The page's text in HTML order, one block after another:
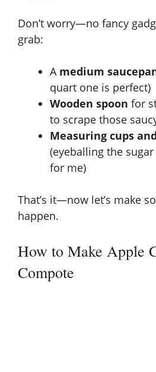
V
d
e
o
Don’t worry—no fancy
grab:
A medium
quart one is perfect)
Wooden spoon for
to scrape those
Measuring cups
(eyeballing the
for me)
That’s it—now let’s make
happen.
How to Make Apple
Compote